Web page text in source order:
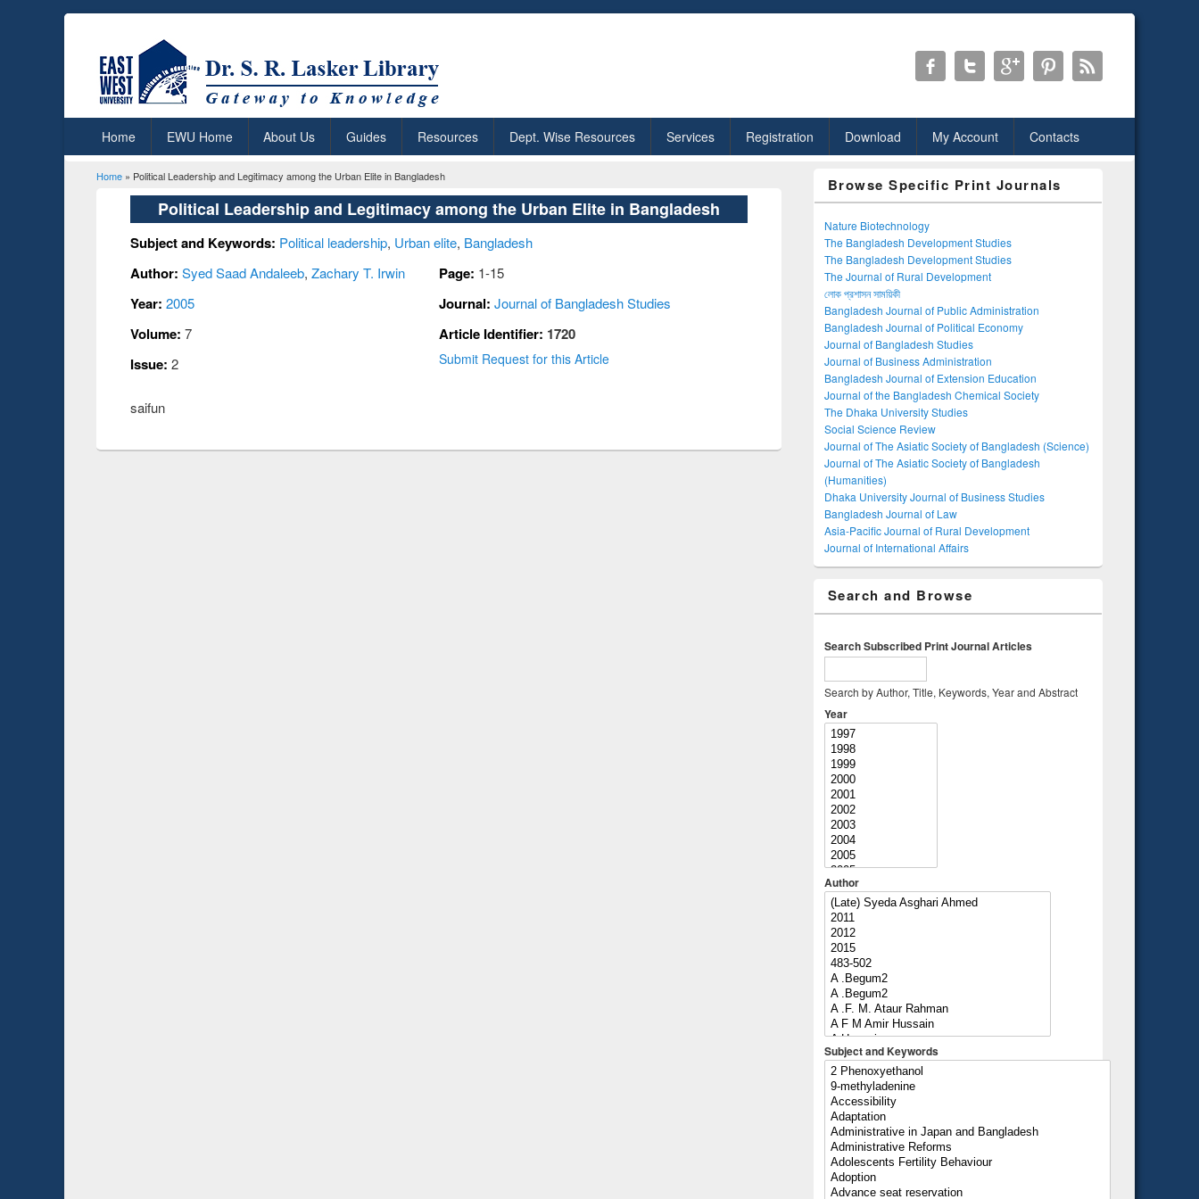
Home EWU Home About Us Guides Resources Dept. Wise Resources Services Registration Download My Account Contacts
You are here
Home » Political Leadership and Legitimacy among the Urban Elite in Bangladesh
Political Leadership and Legitimacy among the Urban Elite in Bangladesh
Subject and Keywords: Political leadership, Urban elite, Bangladesh
Author:Syed Saad Andaleeb,Zachary T. Irwin
Year:2005
Volume:7
Issue:2
Page: 1-15
Journal: Journal of Bangladesh Studies
Article Identifier: 1720
Submit Request for this Article
saifun
Browse Specific Print Journals
Nature Biotechnology
The Bangladesh Development Studies
The Bangladesh Development Studies
The Journal of Rural Development
লোক প্রশাসন সাময়িকী
Bangladesh Journal of Public Administration
Bangladesh Journal of Political Economy
Journal of Bangladesh Studies
Journal of Business Administration
Bangladesh Journal of Extension Education
Journal of the Bangladesh Chemical Society
The Dhaka University Studies
Social Science Review
Journal of The Asiatic Society of Bangladesh (Science)
Journal of The Asiatic Society of Bangladesh
(Humanities)
Dhaka University Journal of Business Studies
Bangladesh Journal of Law
Asia-Pacific Journal of Rural Development
Journal of International Affairs
Search and Browse
Search Subscribed Print Journal Articles
Search by Author, Title, Keywords, Year and Abstract
Year
Author
Subject and Keywords